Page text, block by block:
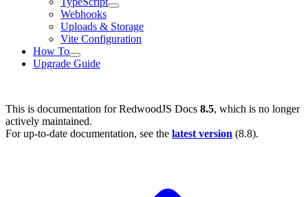
Webhooks
Uploads & Storage
Vite Configuration
How To
Upgrade Guide
This is documentation forRedwoodJS Docs 8.5, which is no longer
actively maintained.
For up-to-date documentation, see the latest version (8.8).